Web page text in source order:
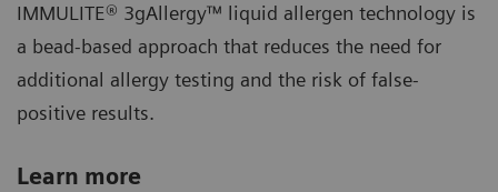
IMMULITE® 3gAllergy™ liquid allergen technology is
a bead-based approach that reduces the need for
additional allergy testing and the risk of false-
positive results.
Learn more